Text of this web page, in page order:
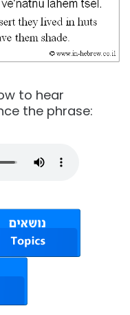
to hear
the phrase: